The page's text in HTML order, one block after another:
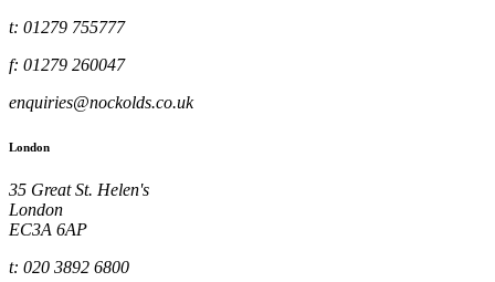
t: 01279 755777
f: 01279 260047
enquiries@nockolds.co.uk
London
35 Great St. Helen's
London
EC3A 6AP
t: 020 3892 6800